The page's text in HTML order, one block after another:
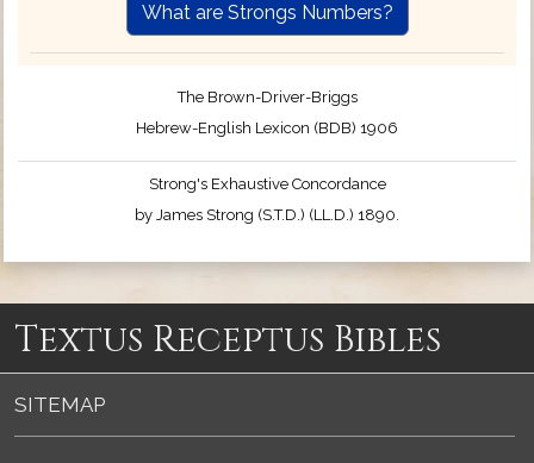
What are Strongs Numbers?
The Brown-Driver-Briggs
Hebrew-English Lexicon (BDB) 1906
Strong's Exhaustive Concordance
by James Strong (S.T.D.) (LL.D.) 1890.
Textus Receptus Bibles
SITEMAP